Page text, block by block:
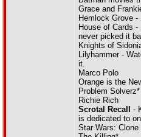
Grace and
Hemlock Grove
House of Cards
never picked it
Knights of
Lilyhammer -
it.
Marco Polo
Orange is the
Problem Solverz*
Richie Rich
Scrotal Recall
-
is dedicated to
Star Wars: Clone